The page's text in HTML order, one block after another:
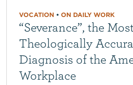
VOCATION• ON DAILY WORK
“Severance”, the
Theologically
Diagnosis of the
Workplace